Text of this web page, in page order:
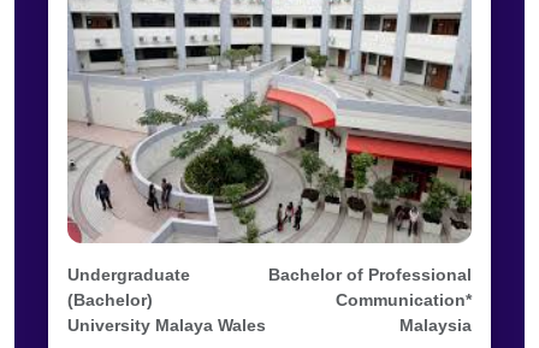
Undergraduate
(Bachelor)
Bachelor of Professional
Communication*
University Malaya Wales
Malaysia